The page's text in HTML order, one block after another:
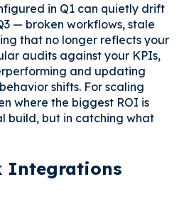
in Q1 can quietly drift
— broken workflows, stale
that no longer reflects your
audits against your KPIs,
and updating
shifts. For scaling
where the biggest ROI is
build, but in catching what
Integrations